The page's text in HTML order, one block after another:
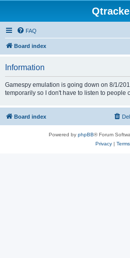
FAQ
Board index
Information
Gamespy emulation is going down on 8/1/
temporarily so I don't have to listen to people
Board index
Powered by phpBB® Forum
Privacy| Terms